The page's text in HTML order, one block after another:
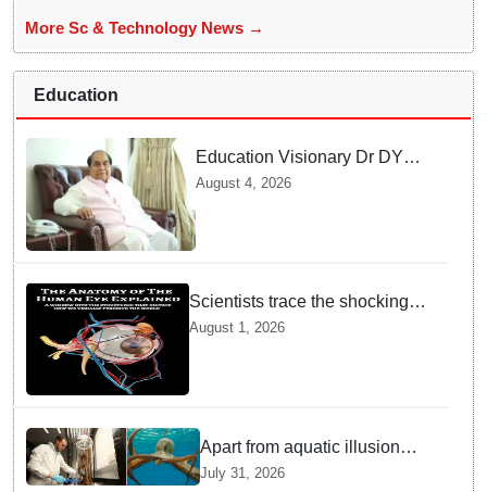
More Sc & Technology News →
Education
Education Visionary Dr DY
Patil Passes Away at 90
August 4, 2026
Scientists trace the shocking
origin of human eyes to an
August 1, 2026
Apart from aquatic illusion
octopuses can use mirrors to
July 31, 2026